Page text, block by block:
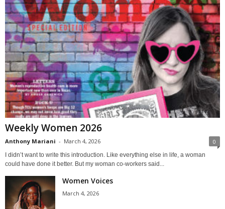
Weekly Women 2026
Anthony Mariani - March 4, 2026 0
I didn’t want to write this introduction. Like everything else in life, a woman
could have done it better. But my woman co-workers said...
Women Voices
March 4, 2026